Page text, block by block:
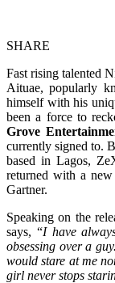
SHARE
Fast rising talented
Aituae, popularly
himself with his
been a force to
Grove
currently signed to.
based in Lagos,
returned with a new
Gartner.
Speaking on the
says, “I have
obsessing over a
would stare at me
girl never stops